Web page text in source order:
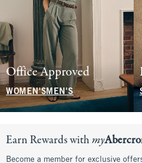
Office Approved
WOMEN'SMEN'S
Earn Rewards withmy
Become a member for exclusive